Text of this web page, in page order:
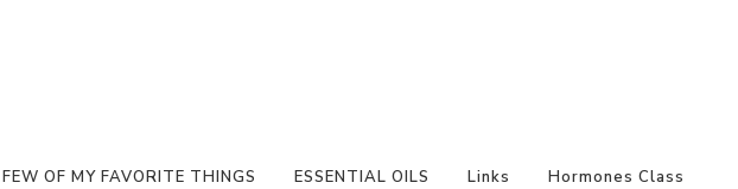
OF MY FAVORITE THINGS ESSENTIAL OILS Links Hormones Class